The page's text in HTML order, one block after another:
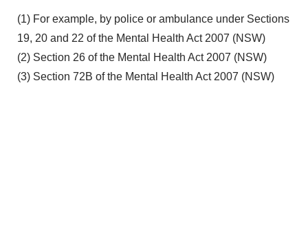
(1) For example, by police or ambulance under Sections
19, 20 and 22 of the Mental Health Act 2007 (NSW)
(2) Section 26 of the Mental Health Act 2007 (NSW)
(3) Section 72B of the Mental Health Act 2007 (NSW)